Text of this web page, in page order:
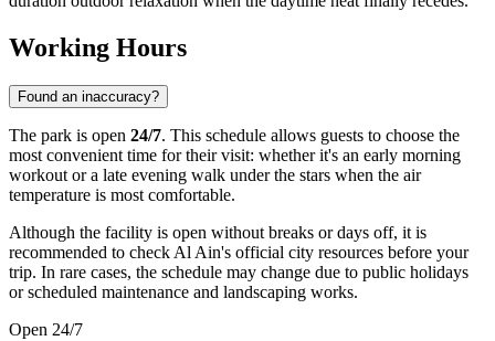
Working Hours
Found an inaccuracy?
The park is open 24/7. This schedule allows guests to choose the
most convenient time for their visit: whether it's an early morning
workout or a late evening walk under the stars when the air
temperature is most comfortable.
Although the facility is open without breaks or days off, it is
recommended to check Al Ain's official city resources before your
trip. In rare cases, the schedule may change due to public holidays
or scheduled maintenance and landscaping works.
Open 24/7